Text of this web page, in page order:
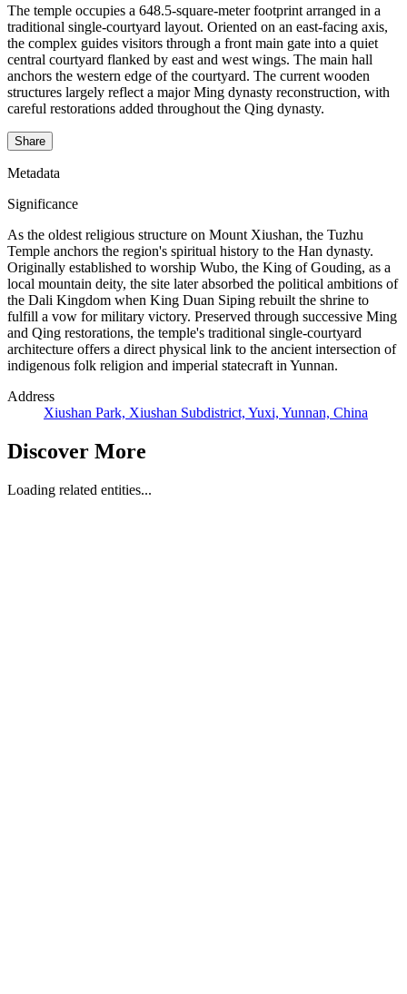
The temple occupies a 648.5-square-meter footprint arranged in a
traditional single-courtyard layout. Oriented on an east-facing axis,
the complex guides visitors through a front main gate into a quiet
central courtyard flanked by east and west wings. The main hall
anchors the western edge of the courtyard. The current wooden
structures largely reflect a major Ming dynasty reconstruction, with
careful restorations added throughout the Qing dynasty.
Share
Metadata
Significance
As the oldest religious structure on Mount Xiushan, the Tuzhu
Temple anchors the region's spiritual history to the Han dynasty.
Originally established to worship Wubo, the King of Gouding, as a
local mountain deity, the site later absorbed the political ambitions of
the Dali Kingdom when King Duan Siping rebuilt the shrine to
fulfill a vow for military victory. Preserved through successive Ming
and Qing restorations, the temple's traditional single-courtyard
architecture offers a direct physical link to the ancient intersection of
indigenous folk religion and imperial statecraft in Yunnan.
Address
Xiushan Park, Xiushan Subdistrict, Yuxi, Yunnan, China
Discover More
Loading related entities...